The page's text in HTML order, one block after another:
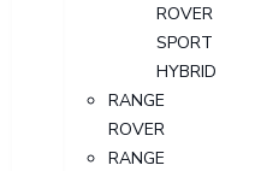
ROVER
SPORT
HYBRID
RANGE
ROVER
RANGE